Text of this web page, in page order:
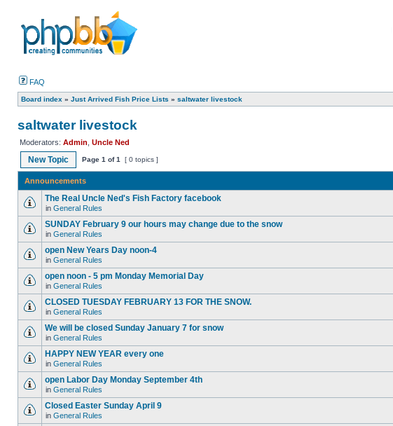
FAQ
Board index » Just Arrived Fish Price Lists » saltwater livestock
saltwater livestock
Moderators: Admin Uncle Ned
New Topic Page 1 of1 [ 0 topics ]
Announcements
The Real Uncle Ned's Fish Factory facebook
in General Rules
SUNDAY February 9 our hours may change due to the snow
in General Rules
open New Years Day noon-4
in General Rules
open noon - 5 pm Monday Memorial Day
in General Rules
CLOSED TUESDAY FEBRUARY 13 FOR THE SNOW.
in General Rules
We will be closed Sunday January 7 for snow
in General Rules
HAPPY NEW YEAR every one
in General Rules
open Labor Day Monday September 4th
in General Rules
Closed Easter Sunday April 9
in General Rules